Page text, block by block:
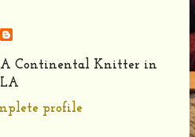
A Continental Knitter in
LA
profile